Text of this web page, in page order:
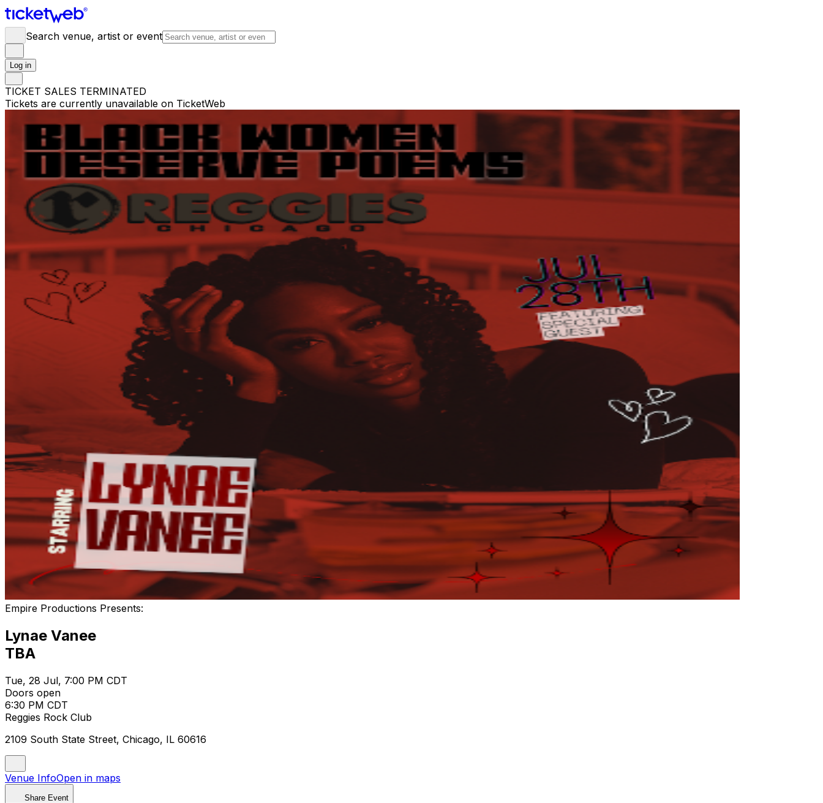
Search venue, artist or event
Log in
TICKET SALES TERMINATED
Tickets are currently unavailable on TicketWeb
Empire Productions Presents:
Lynae Vanee
TBA
Tue, 28 Jul, 7:00 PM CDT
Doors open
6:30 PM CDT
Reggies Rock Club
2109 South State Street, Chicago, IL 60616
Venue InfoOpen in maps
Share Event